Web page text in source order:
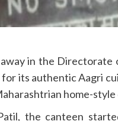
in the
its authentic Aagri
home-
the canteen